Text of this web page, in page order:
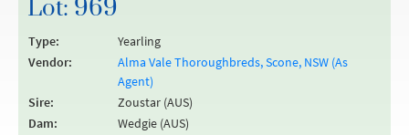
Lot: 969
Type:
Yearling
Vendor:
Alma Vale Thoroughbreds, Scone, NSW (As
Agent)
Sire:
Zoustar (AUS)
Dam:
Wedgie (AUS)